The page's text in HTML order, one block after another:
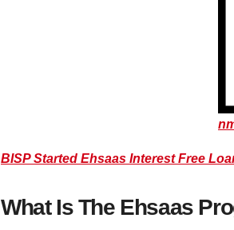
BISP Started Ehsaas Interest Free
What Is The Ehsaas